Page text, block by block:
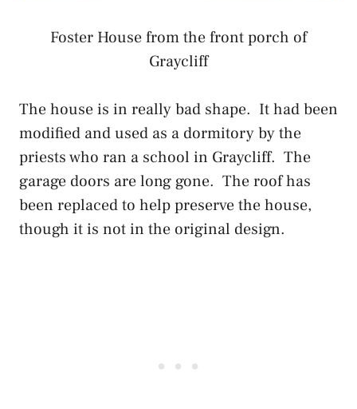
Foster House from the front porch of
Graycliff
The house is in really bad shape. It had been
modified and used as a dormitory by the
priests who ran a school in Graycliff. The
garage doors are long gone. The roof has
been replaced to help preserve the house,
though it is not in the original design.